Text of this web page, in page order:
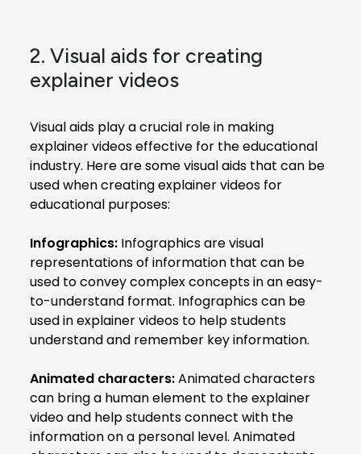
2. Visual aids for creating
explainer videos
Visual aids play a crucial role in making
explainer videos effective for the educational
industry. Here are some visual aids that can be
used when creating explainer videos for
educational purposes:
Infographics: Infographics are visual
representations of information that can be
used to convey complex concepts in an easy-
to-understand format. Infographics can be
used in explainer videos to help students
understand and remember key information.
Animated characters:Animated characters
can bring a human element to the explainer
video and help students connect with the
information on a personal level. Animated